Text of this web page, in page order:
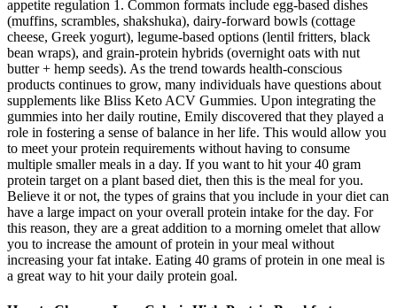
appetite regulation 1. Common formats include egg-based dishes
(muffins, scrambles, shakshuka), dairy-forward bowls (cottage
cheese, Greek yogurt), legume-based options (lentil fritters, black
bean wraps), and grain-protein hybrids (overnight oats with nut
butter + hemp seeds). As the trend towards health-conscious
products continues to grow, many individuals have questions about
supplements like Bliss Keto ACV Gummies. Upon integrating the
gummies into her daily routine, Emily discovered that they played a
role in fostering a sense of balance in her life. This would allow you
to meet your protein requirements without having to consume
multiple smaller meals in a day. If you want to hit your 40 gram
protein target on a plant based diet, then this is the meal for you.
Believe it or not, the types of grains that you include in your diet can
have a large impact on your overall protein intake for the day. For
this reason, they are a great addition to a morning omelet that allow
you to increase the amount of protein in your meal without
increasing your fat intake. Eating 40 grams of protein in one meal is
a great way to hit your daily protein goal.